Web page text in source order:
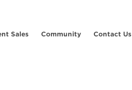
Sales Community Contact Us